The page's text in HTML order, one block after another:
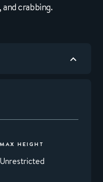
crabbing.
MAX HEIGHT
Unrestricted